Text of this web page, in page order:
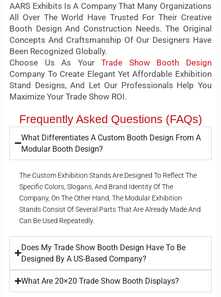
AARS Exhibits Is A Company That Many Organizations
All Over The World Have Trusted For Their Creative
Booth Design And Construction Needs. The Original
Concepts And Craftsmanship Of Our Designers Have
Been Recognized Globally.
Choose Us As YourTrade Show Booth Design
Company To Create Elegant Yet Affordable Exhibition
Stand Designs, And Let Our Professionals Help You
Maximize Your Trade Show ROI.
Frequently Asked Questions (FAQs)
What Differentiates A Custom Booth Design From A
Modular Booth Design?
The Custom Exhibition Stands Are Designed To Reflect The
Specific Colors, Slogans, And Brand Identity Of The
Company, On The Other Hand, The Modular Exhibition
Stands Consist Of Several Parts That Are Already Made And
Can Be Used Repeatedly.
Does My Trade Show Booth Design Have To Be
Designed By A US-Based Company?
What Are 20×20 Trade Show Booth Displays?